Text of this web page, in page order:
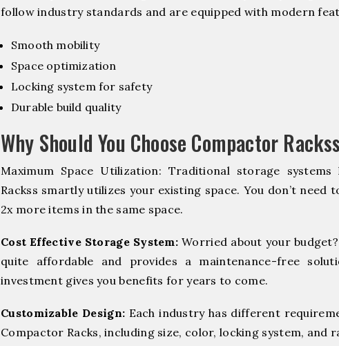
follow industry standards and are equipped with modern
Smooth mobility
Space optimization
Locking system for safety
Durable build quality
Why Should You Choose Compactor
Maximum Space Utilization: Traditional storage
Rackss smartly utilizes your existing space. You don’t
2x more items in the same space.
Cost Effective Storage System: Worried about your
quite affordable and provides a maintenance-free
investment gives you benefits for years to come.
Customizable Design: Each industry has different
Compactor Racks, including size, color, locking system, and